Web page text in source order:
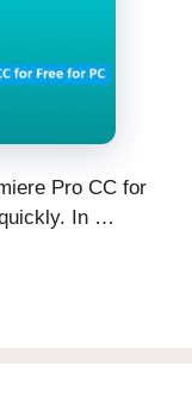
Pro CC for
In …